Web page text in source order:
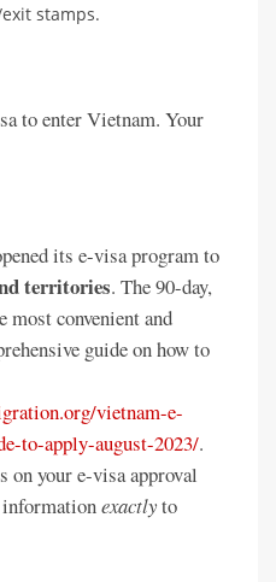
stamps.
to enter Vietnam. Your
its e-visa program to
territories. The 90-day,
convenient and
guide on how to
vietnam-e-
to-apply-august-2023/.
on your e-visa approval
exactlyto